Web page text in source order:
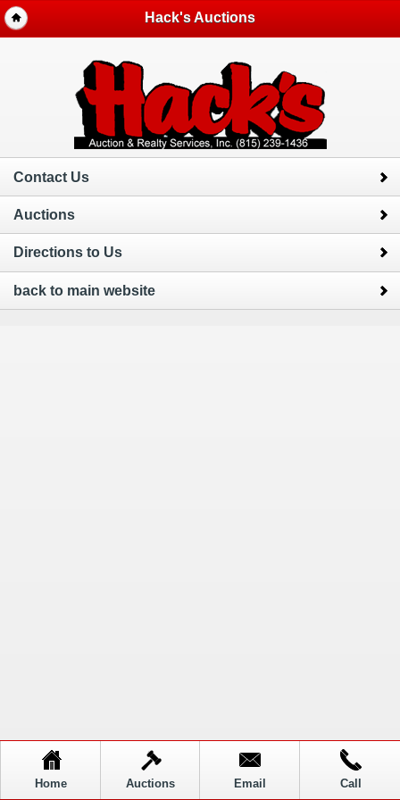
Hack's Auctions
Contact Us
Auctions
Directions to Us
back to main website
Home Auctions Email Call